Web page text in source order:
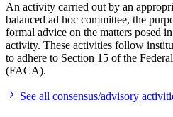
An activity carried out by an
balanced ad hoc committee, the
formal advice on the matters posed
activity. These activities follow
to adhere to Section 15 of the
(FACA).
See all consensus/advisory